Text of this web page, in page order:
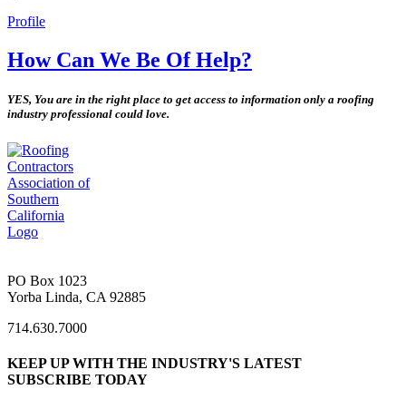
Profile
How Can We Be Of Help?
YES, You are in the right place to get access to information only a roofing
industry professional could love.
PO Box 1023
Yorba Linda, CA 92885
714.630.7000
KEEP UP WITH THE INDUSTRY'S LATEST
SUBSCRIBE TODAY